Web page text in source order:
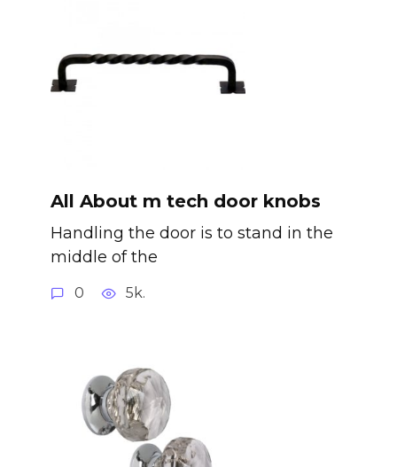
All About m tech door knobs
Handling the door is to stand in the
middle of the
0 5k.